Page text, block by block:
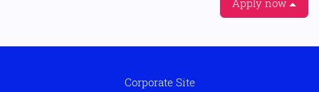
Apply now
Corporate Site